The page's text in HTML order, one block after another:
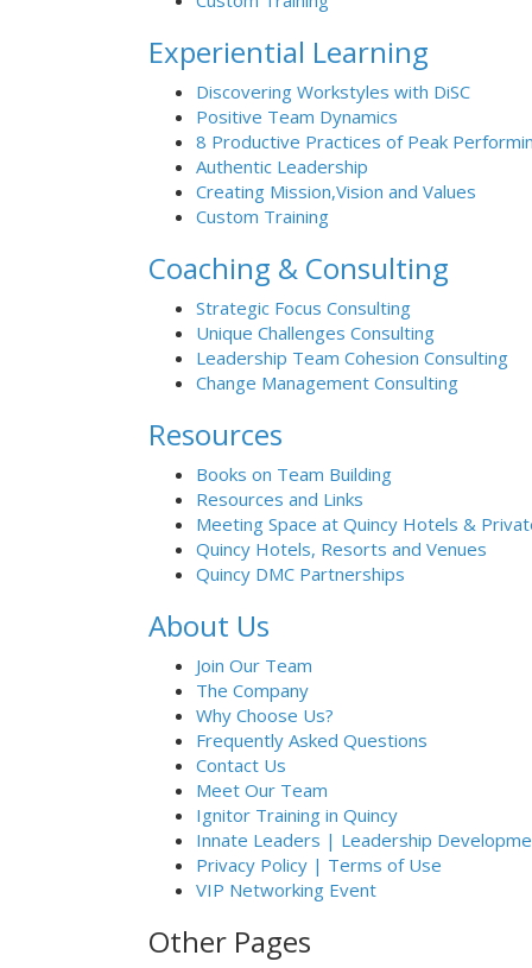
Experiential Learning
Discovering Workstyles with DiSC
Positive Team Dynamics
8 Productive Practices of Peak
Authentic Leadership
Creating Mission,Vision and Values
Custom Training
Coaching & Consulting
Strategic Focus Consulting
Unique Challenges Consulting
Leadership Team Cohesion Consulting
Change Management Consulting
Resources
Books on Team Building
Resources and Links
Meeting Space at Quincy Hotels &
Quincy Hotels, Resorts and Venues
Quincy DMC Partnerships
About Us
Join Our Team
The Company
Why Choose Us?
Frequently Asked Questions
Contact Us
Meet Our Team
Ignitor Training in Quincy
Innate Leaders | Leadership
Privacy Policy | Terms of Use
VIP Networking Event
Other Pages